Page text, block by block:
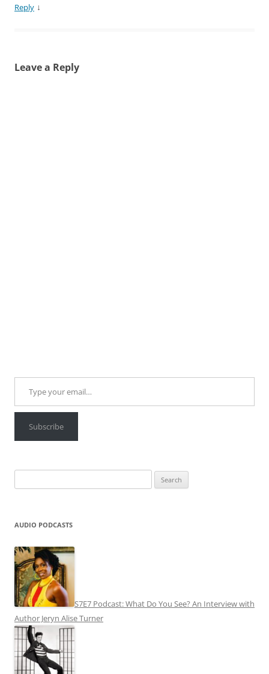
Reply ↓
Leave a Reply
Type your email…
Subscribe
for:
AUDIO PODCASTS
S7E7 Podcast: What Do You See? An Interview with
Author Jeryn Alise Turner